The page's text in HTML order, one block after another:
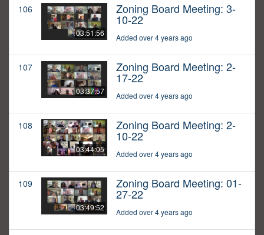
106
03:51:56
Zoning Board Meeting: 3-
10-22
Added over 4 years ago
107
03:37:57
Zoning Board Meeting: 2-
17-22
Added over 4 years ago
108
03:44:05
Zoning Board Meeting: 2-
10-22
Added over 4 years ago
109
03:49:52
Zoning Board Meeting: 01-
27-22
Added over 4 years ago